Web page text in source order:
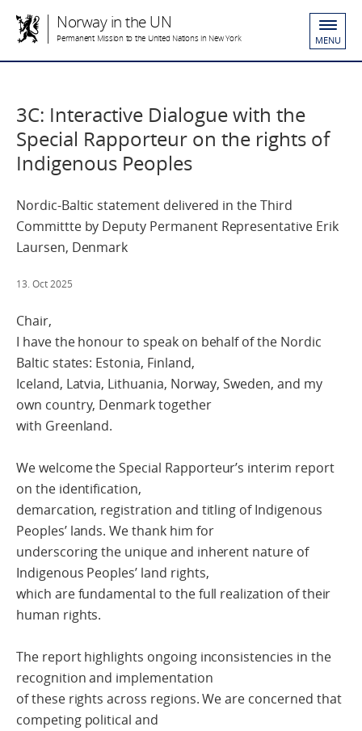
Norway in the UN
Permanent Mission to the United Nations in New York MENU
3C: Interactive Dialogue with the
Special Rapporteur on the rights of
Indigenous Peoples
Nordic-Baltic statement delivered in the Third
Committte by Deputy Permanent Representative Erik
Laursen, Denmark
13. Oct 2025
Chair,
I have the honour to speak on behalf of the Nordic
Baltic states: Estonia, Finland,
Iceland, Latvia, Lithuania, Norway, Sweden, and my
own country, Denmark together
with Greenland.
We welcome the Special Rapporteur’s interim report
on the identification,
demarcation, registration and titling of Indigenous
Peoples’ lands. We thank him for
underscoring the unique and inherent nature of
Indigenous Peoples’ land rights,
which are fundamental to the full realization of their
human rights.
The report highlights ongoing inconsistencies in the
recognition and implementation
of these rights across regions. We are concerned that
competing political and